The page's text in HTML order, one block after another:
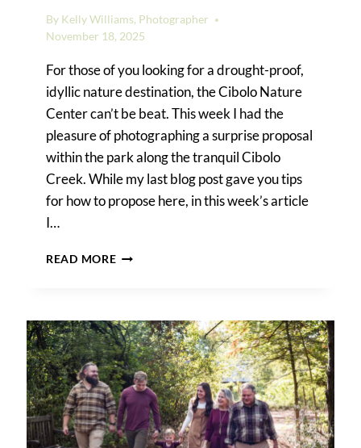
By Kelly Williams, Photographer
November 18, 2025
For those of you looking for a drought-proof,
idyllic nature destination, the Cibolo Nature
Center can’t be beat. This week I had the
pleasure of photographing a surprise proposal
within the park along the tranquil Cibolo
Creek. While my last blog post gave you tips
for how to propose here, in this week’s article
I…
READ MORECIBOLO
PROPOSAL
PHOTOS